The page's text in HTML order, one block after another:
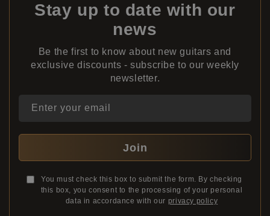
Stay up to date with our
news
Be the first to know about new guitars and
exclusive discounts - subscribe to our weekly
newsletter.
Enter your email
Join
You must check this box to submit the form. By checking
this box, you consent to the processing of your personal
data in accordance with our privacy policy